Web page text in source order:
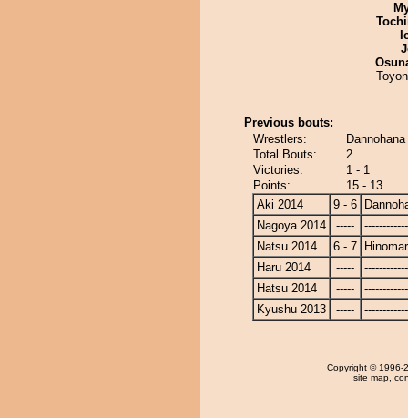
Previous bouts:
Wrestlers:
Total Bouts:
2
Victories:
1 - 1
Points:
15 - 13
Aki 2014
9 - 6
Nagoya 2014
-----
Natsu 2014
6 - 7
Haru 2014
-----
Hatsu 2014
-----
Kyushu 2013
-----
Copyright © 1996-
site map,